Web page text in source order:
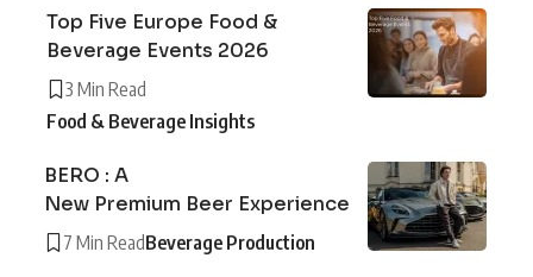
Top Five Europe Food &
Beverage Events 2026
3 Min Read
Food & Beverage Insights
BERO : A
New Premium Beer Experience
7 Min ReadBeverage Production